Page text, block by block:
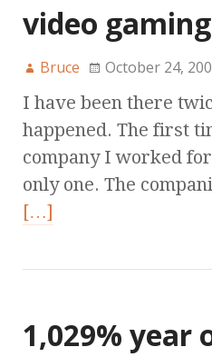
video gaming
Bruce October 24,
I have been there
happened. The first
company I worked
only one. The
[…]
1,029% year